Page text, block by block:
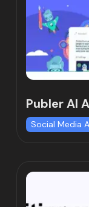
Publer AI
Social Media